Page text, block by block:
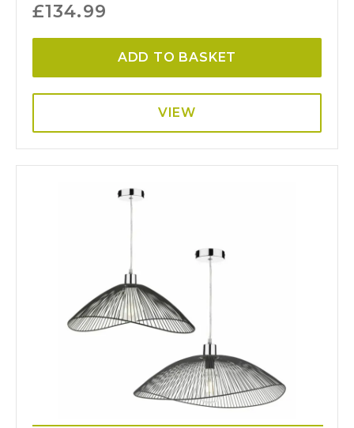
£134.99
ADD TO BASKET
VIEW